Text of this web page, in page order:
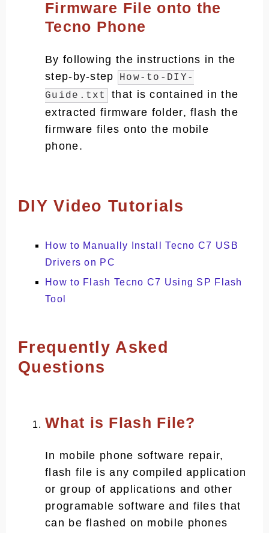
Firmware File onto the
Tecno Phone
By following the instructions in the
step-by-step
How-to-DIY-
Guide.txt
that is contained in the
extracted firmware folder, flash the
firmware files onto the mobile
phone.
DIY Video Tutorials
How to Manually Install Tecno C7 USB
Drivers on PC
How to Flash Tecno C7 Using SP Flash
Tool
Frequently Asked
Questions
What is Flash File?
In mobile phone software repair,
flash file is any compiled application
or group of applications and other
programable software and files that
can be flashed on mobile phones